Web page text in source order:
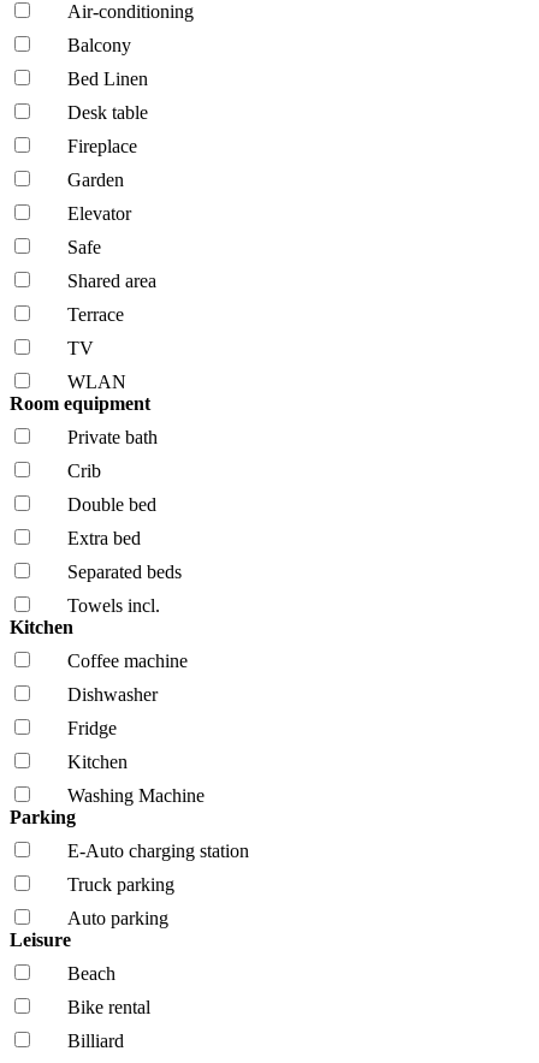
Air-conditioning
Balcony
Bed Linen
Desk table
Fireplace
Garden
Elevator
Safe
Shared area
Terrace
TV
WLAN
Room equipment
Private bath
Crib
Double bed
Extra bed
Separated beds
Towels incl.
Kitchen
Coffee machine
Dishwasher
Fridge
Kitchen
Washing Machine
Parking
E-Auto charging station
Truck parking
Auto parking
Leisure
Beach
Bike rental
Billiard